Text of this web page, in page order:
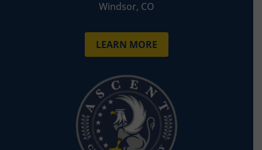
Windsor, CO
LEARN MORE